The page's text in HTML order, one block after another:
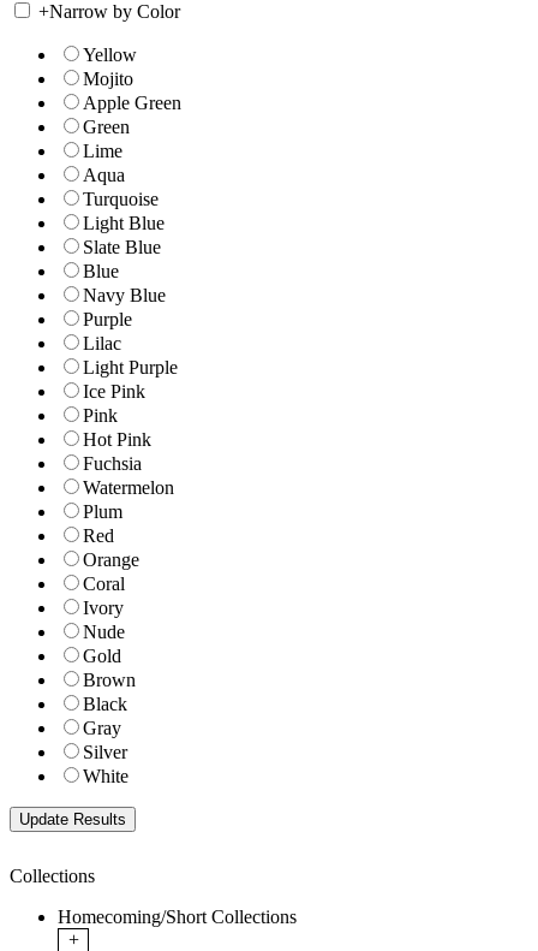
+Narrow by Color
Yellow
Mojito
Apple Green
Green
Lime
Aqua
Turquoise
Light Blue
Slate Blue
Blue
Navy Blue
Purple
Lilac
Light Purple
Ice Pink
Pink
Hot Pink
Fuchsia
Watermelon
Plum
Red
Orange
Coral
Ivory
Nude
Gold
Brown
Black
Gray
Silver
White
Collections
Homecoming/Short Collections
+